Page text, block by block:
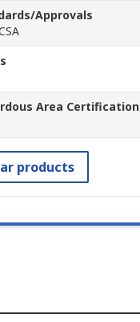
Approvals
Area Certification
products